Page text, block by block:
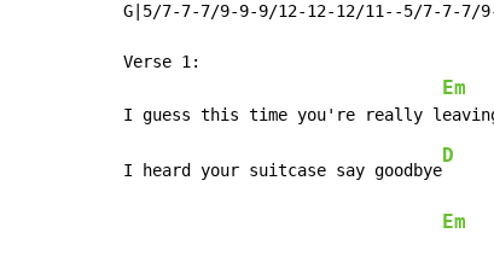
G|5/7-7-7/9-9-9/12-12-12/11--5/7-7-7/
Verse 1:
Em
I heard your suitcase say goodbye
D
Em